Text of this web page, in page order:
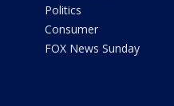
Politics
Consumer
FOX News Sunday